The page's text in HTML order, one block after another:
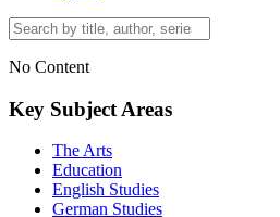
No Content
Key Subject Areas
The Arts
Education
English Studies
German Studies